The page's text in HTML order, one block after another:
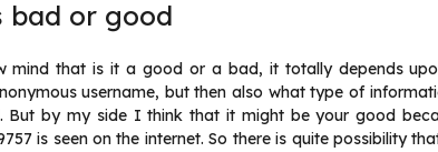
bad or good
mind that is it a good or a bad, it totally depends
username, but then also what type of
by my side I think that it might be your good
is seen on the internet. So there is quite possibility